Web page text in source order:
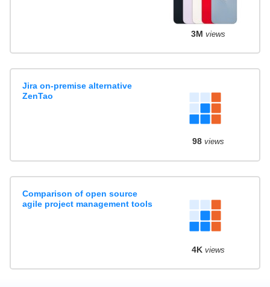
3M views
Jira on-premise alternative
ZenTao
98views
Comparison of open source
agile project management tools
4K views